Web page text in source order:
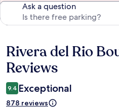
Ask a question
Reviews
Rivera del Rio
Reviews
9.4 Exceptional
878 reviews